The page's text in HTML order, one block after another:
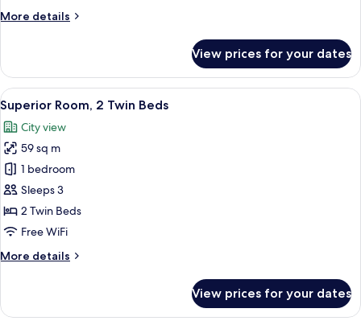
More details
More
Room
(Gulf
View)
View prices for your dates
View
all
photos
for
Superior
Room,
2
Twin
A hotel room with two beds, a sofa,
2
Superior Room, 2 Twin Beds
City view
59 sq m
1 bedroom
Sleeps 3
2 Twin Beds
Free WiFi
More details
More
Room,
View prices for your dates